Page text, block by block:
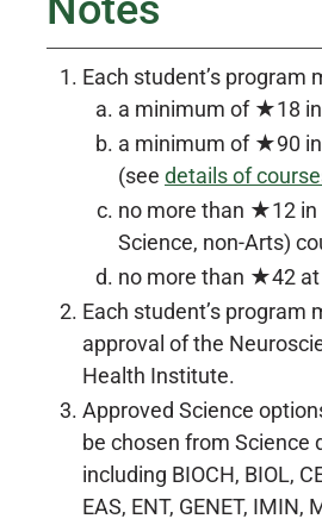
Each student’s program
a minimum of ★18
a minimum of ★90
(see details of
no more than ★12 in
Science, non-Arts)
no more than ★42 at
Each student’s program
approval of the
Health Institute.
Approved Science
be chosen from Science
including BIOCH, BIOL,
EAS, ENT, GENET, IMIN,